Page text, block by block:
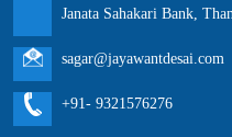
Janata Sahakari Bank,
sagar@jayawantdesai.com
+91- 9321576276